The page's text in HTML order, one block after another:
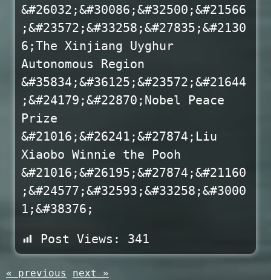
&#26032;&#30086;&#32500;&#21566
;&#23572;&#33258;&#27835;&#2130
6;The Xinjiang Uyghur
Autonomous Region
&#35834;&#36125;&#23572;&#21644
;&#24179;&#22870;Nobel Peace
Prize
&#21016;&#26241;&#27874;Liu
Xiaobo Winnie the Pooh
&#21016;&#26195;&#27874;&#21160
;&#24577;&#32593;&#33258;&#3000
1;&#38376;
Post Views: 341
« previous next »